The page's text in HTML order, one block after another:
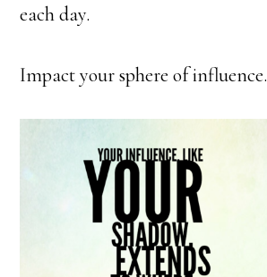
each day.
Impact your sphere of influence.